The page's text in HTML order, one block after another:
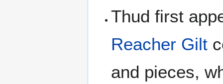
Thud first
Reacher Gilt
and pieces,